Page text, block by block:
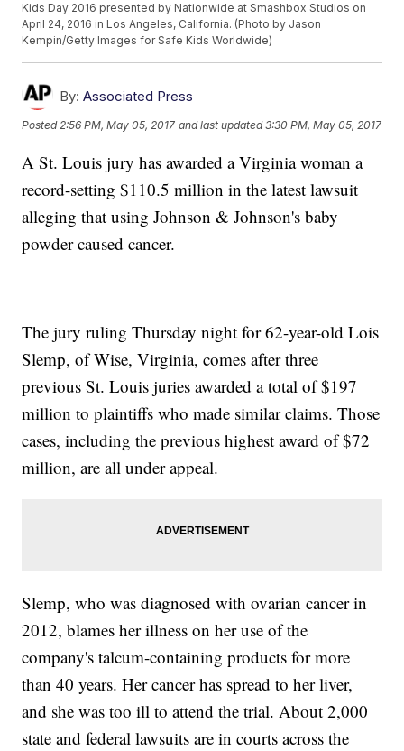
Kids Day 2016 presented by Nationwide at Smashbox Studios on
April 24, 2016 in Los Angeles, California. (Photo by Jason
Kempin/Getty Images for Safe Kids Worldwide)
By: Associated Press
Posted 2:56 PM, May 05, 2017 and last updated 3:30 PM, May 05, 2017
A St. Louis jury has awarded a Virginia woman a
record-setting $110.5 million in the latest lawsuit
alleging that using Johnson & Johnson's baby
powder caused cancer.
The jury ruling Thursday night for 62-year-old Lois
Slemp, of Wise, Virginia, comes after three
previous St. Louis juries awarded a total of $197
million to plaintiffs who made similar claims. Those
cases, including the previous highest award of $72
million, are all under appeal.
Slemp, who was diagnosed with ovarian cancer in
2012, blames her illness on her use of the
company's talcum-containing products for more
than 40 years. Her cancer has spread to her liver,
and she was too ill to attend the trial. About 2,000
state and federal lawsuits are in courts across the